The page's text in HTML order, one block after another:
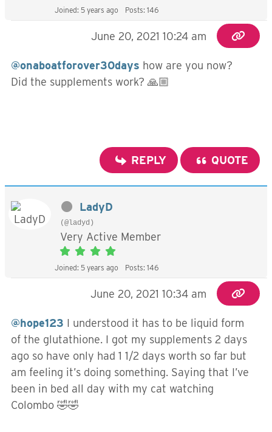
Joined: 5 years ago Posts: 146
June 20, 2021 10:24 am
@onaboatforover30days how are you now?
Did the supplements work? 🙏🏼
REPLY QUOTE
LadyD
(@ladyd)
Very Active Member
Joined: 5 years ago Posts: 146
June 20, 2021 10:34 am
@hope123 I understood it has to be liquid form
of the glutathione. I got my supplements 2 days
ago so have only had 1 1/2 days worth so far but
am feeling it’s doing something. Saying that I’ve
been in bed all day with my cat watching
Colombo 🤣🤣